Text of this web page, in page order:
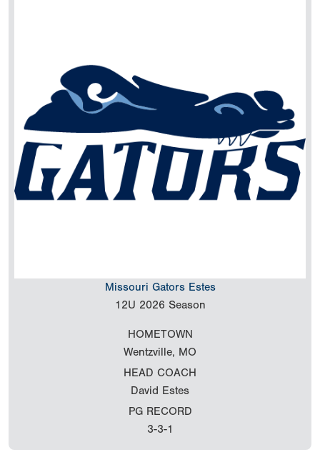
Missouri Gators Estes
12U 2026 Season
HOMETOWN
Wentzville, MO
HEAD COACH
David Estes
PG RECORD
3-3-1